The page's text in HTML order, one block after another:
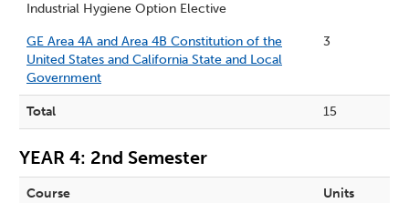
Industrial Hygiene Option Elective
GE Area 4A and Area 4B Constitution of the
United States and California State and Local
Government
3
Total 15
YEAR 4: 2nd Semester
Course Units